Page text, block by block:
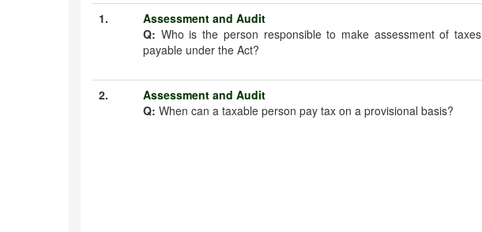
1.
Assessment and Audit
Q: Who is the person responsible to make assessment of taxes
payable under the Act?
2.
Assessment and Audit
Q: When can a taxable person pay tax on a provisional basis?